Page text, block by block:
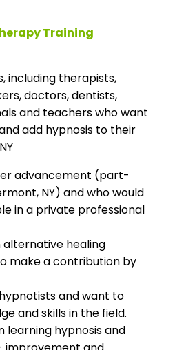
Training
including therapists,
doctors, dentists,
and teachers who want
add hypnosis to their
advancement (part-
NY) and who would
in a private professional
healing
make a contribution by
and want to
and skills in the field.
learning hypnosis and